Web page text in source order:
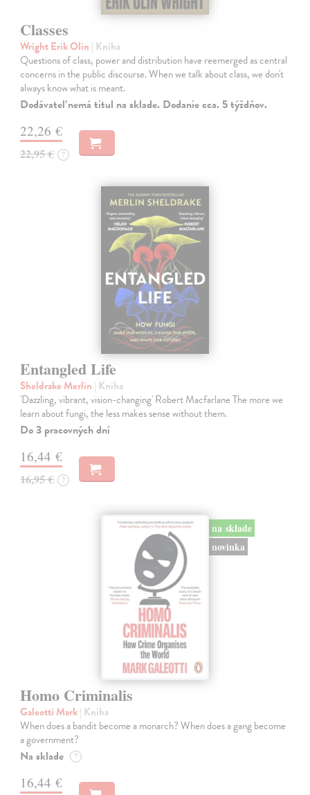
Classes
Wright Erik Olin | Kniha
Questions of class, power and distribution have reemerged as central
concerns in the public discourse. When we talk about class, we don't
always know what is meant.
Dodávateľ nemá titul na sklade. Dodanie cca. 5 týždňov.
22,26 €
22,95 € ?
Entangled Life
Sheldrake Merlin | Kniha
'Dazzling, vibrant, vision-changing' Robert Macfarlane The more we
learn about fungi, the less makes sense without them.
Do 3 pracovných dní
16,44 €
16,95 € ?
na sklade
novinka
Homo Criminalis
Galeotti Mark| Kniha
When does a bandit become a monarch? When does a gang become
a government?
Na sklade ?
16,44 €